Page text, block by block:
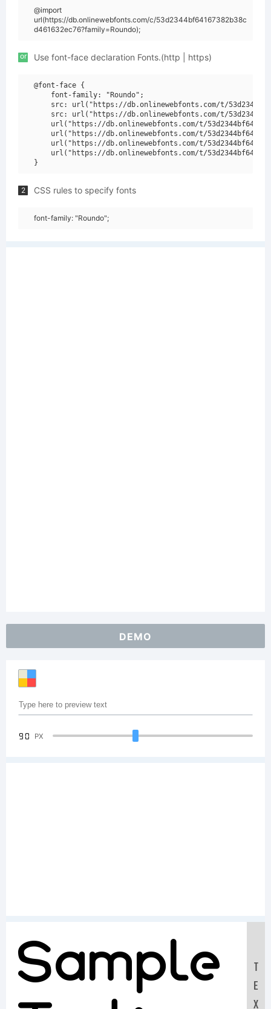
@import
url(https://db.onlinewebfonts.com/c/53d2344bf64167382b38c
d461632ec76?family=Roundo);
or Use font-face declaration Fonts.(http | https)
@font-face {
    font-family: "Roundo";
src: url("https://db.onlinewebfonts.com/t/
src: url("https://db.onlinewebfonts.com/t/
url("https://db.onlinewebfonts.com/t/
url("https://db.onlinewebfonts.com/t/
url("https://db.onlinewebfonts.com/t/
url("https://db.onlinewebfonts.com/t/
2 CSS rules to specify fonts
font-family: "Roundo";
DEMO
90 PX
Sample
T
E
X